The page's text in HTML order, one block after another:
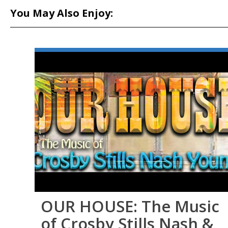
You May Also Enjoy:
OUR HOUSE: The Music
of Crosby Stills Nash &